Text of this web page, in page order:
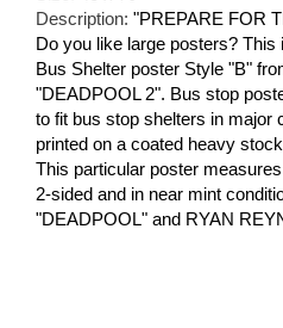
Description: "PREPARE FOR
Do you like large posters?
Bus Shelter poster Style "B"
"DEADPOOL 2". Bus stop
to fit bus stop shelters in major
printed on a coated heavy
This particular poster
2-sided and in near mint
"DEADPOOL" and RYAN